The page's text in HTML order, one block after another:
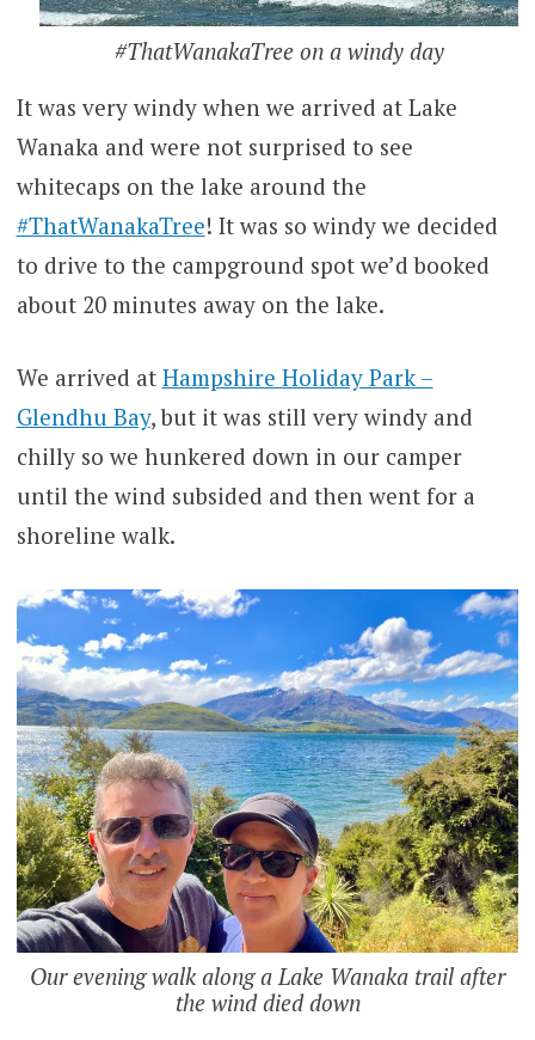
#ThatWanakaTree on a windy day
It was very windy when we arrived at Lake
Wanaka and were not surprised to see
whitecaps on the lake around the
#ThatWanakaTree! It was so windy we decided
to drive to the campground spot we’d booked
about 20 minutes away on the lake.
We arrived at Hampshire Holiday Park –
Glendhu Bay, but it was still very windy and
chilly so we hunkered down in our camper
until the wind subsided and then went for a
shoreline walk.
Our evening walk along a Lake Wanaka trail after
the wind died down